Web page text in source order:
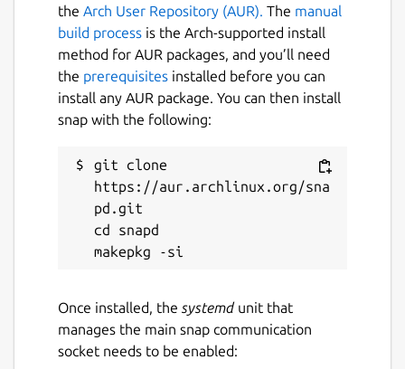
0 for right-hand launches.
R- Launch ball at a random angle and
speed.
Left, Right, Up, Down - Launch ball at
four quick selection angles and speeds.
Stick 1 - Left to Right - Launch Angle
Stick 1 - Up and Down
Button 1- Launch
Button 2 - Random Launch
andR when I play, but if you are competitive
you will want to get accustomed to using
SPACE + 0-9&0-9.
the Arch User Repository (AUR). The manual
build process is the Arch-supported install
method for AUR packages, and you’ll need
the prerequisites installed before you can
install any AUR package. You can then install
snap with the following:
git clone
https://aur.archlinux.org/sna
pd.git
cd snapd
Once installed, the systemdunit that
manages the main snap communication
socket needs to be enabled: